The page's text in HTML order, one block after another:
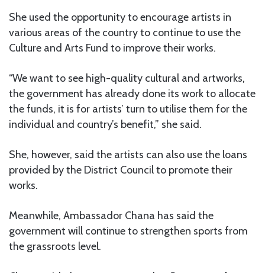
She used the opportunity to encourage artists in
various areas of the country to continue to use the
Culture and Arts Fund to improve their works.
“We want to see high-quality cultural and artworks,
the government has already done its work to allocate
the funds, it is for artists’ turn to utilise them for the
individual and country’s benefit,” she said.
She, however, said the artists can also use the loans
provided by the District Council to promote their
works.
Meanwhile, Ambassador Chana has said the
government will continue to strengthen sports from
the grassroots level.